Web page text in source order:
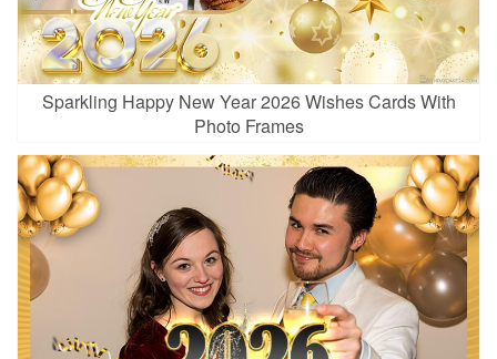
Sparkling Happy New Year 2026 Wishes Cards With
Photo Frames